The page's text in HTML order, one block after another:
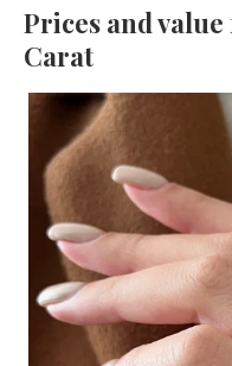
Prices and
Carat